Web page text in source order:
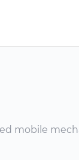
mobile